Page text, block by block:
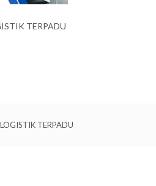
TERPADU
TERPADU